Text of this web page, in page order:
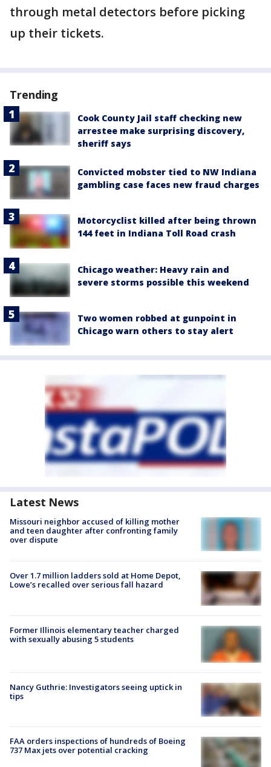
through metal detectors before picking
up their tickets.
Trending
Cook County Jail staff checking new
arrestee make surprising discovery,
sheriff says
Convicted mobster tied to NW Indiana
gambling case faces new fraud charges
Motorcyclist killed after being thrown
144 feet in Indiana Toll Road crash
Chicago weather: Heavy rain and
severe storms possible this weekend
Two women robbed at gunpoint in
Chicago warn others to stay alert
Latest News
Missouri neighbor accused of killing mother
and teen daughter after confronting family
over dispute
Over 1.7 million ladders sold at Home Depot,
Lowe’s recalled over serious fall hazard
Former Illinois elementary teacher charged
with sexually abusing 5 students
Nancy Guthrie: Investigators seeing uptick in
tips
FAA orders inspections of hundreds of Boeing
737 Max jets over potential cracking